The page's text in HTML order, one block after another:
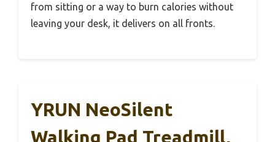
from sitting or a way to burn calories without
leaving your desk, it delivers on all fronts.
YRUN NeoSilent
Walking Pad Treadmill,